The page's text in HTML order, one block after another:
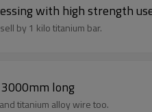
with high strength
by 1 kilo titanium bar.
long
We are titanium wire supplier ,we produce titanium pure wire and titanium alloy wire too.